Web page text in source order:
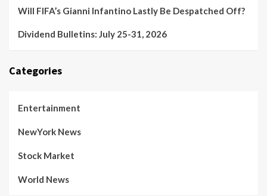
Will FIFA’s Gianni Infantino Lastly Be Despatched Off?
Dividend Bulletins: July 25-31, 2026
Categories
Entertainment
NewYork News
Stock Market
World News